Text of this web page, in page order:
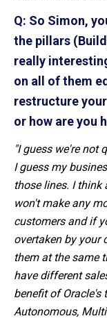
Q: So Simon,
the pillars
really
on all of them
restructure
or how are you
"I guess we're not
I guess my
those lines. I think
won't make any
customers and if
overtaken by your
them at the same
have different
benefit of Oracle's
Autonomous,